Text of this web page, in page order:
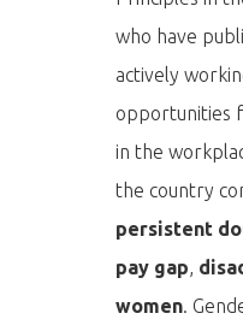
who have
actively
opportunities
in the
the country
persistent
pay gap,
women.